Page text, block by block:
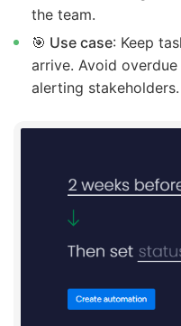
the team.
🎯 Use case: Keep
arrive. Avoid
alerting stakeholders.